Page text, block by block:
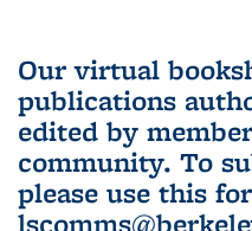
Our virtual
publications
edited by
community. To
please use this